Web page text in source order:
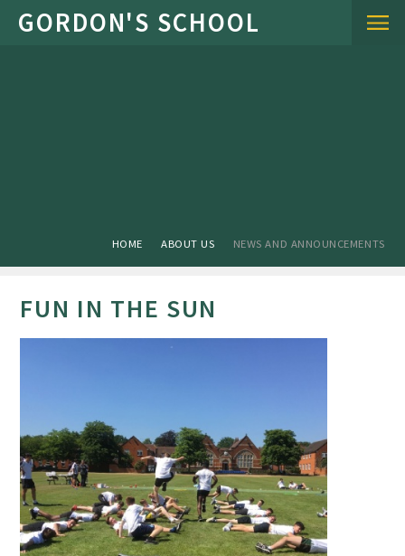
Skip to content ↓
HOME ABOUT US NEWS AND ANNOUNCEMENTS
FUN IN THE SUN